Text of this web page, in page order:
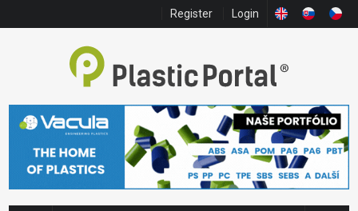
Register Login